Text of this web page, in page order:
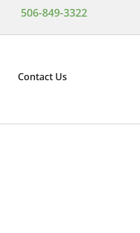
506-849-3322
Contact Us